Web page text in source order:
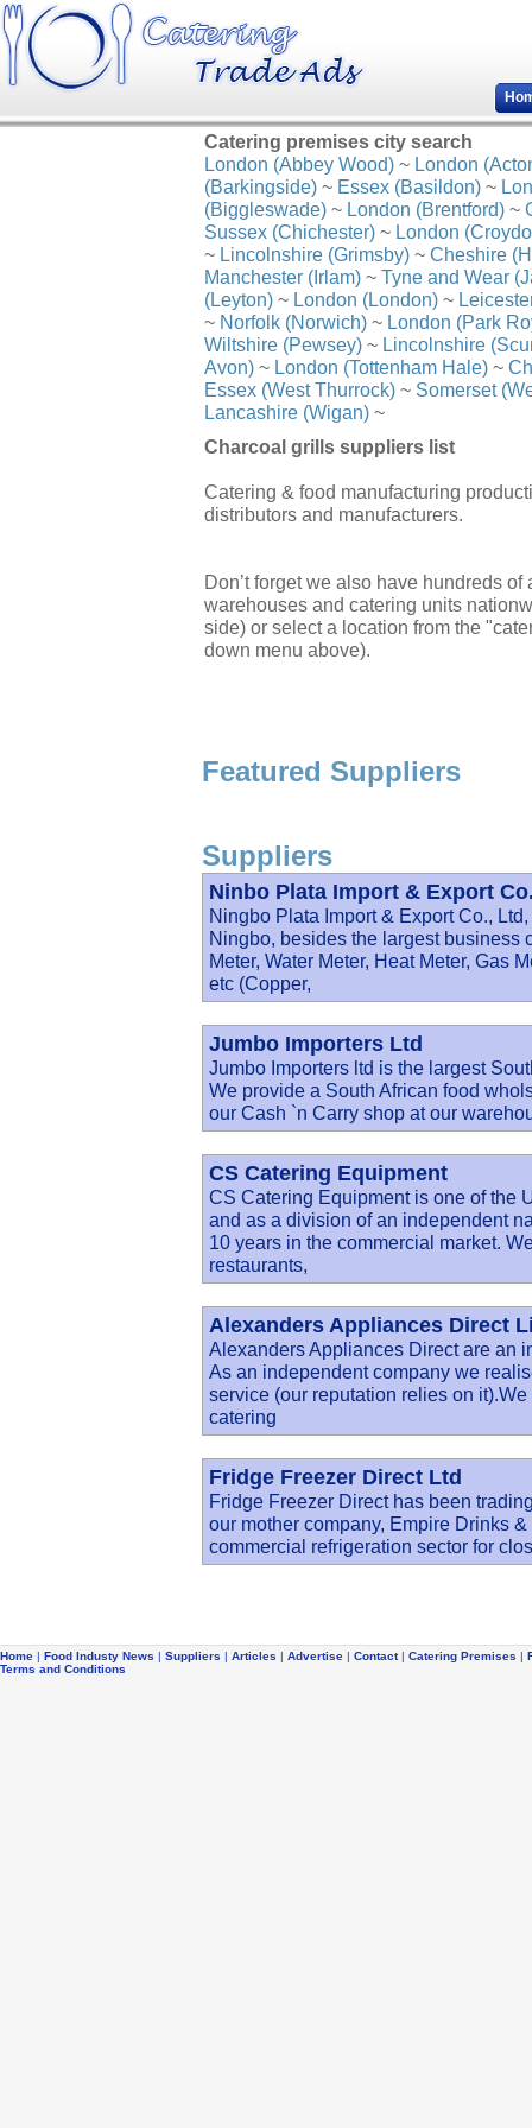
Catering premises city search
London (Abbey Wood) ~ London
(Barkingside) ~ Essex (Basildon) ~
(Biggleswade) ~ London (Brentford) ~
Sussex (Chichester) ~ London
~ Lincolnshire (Grimsby) ~ Cheshire
Manchester (Irlam) ~ Tyne and Wear
(Leyton) ~ London (London) ~
~ Norfolk (Norwich) ~ London (Park
Wiltshire (Pewsey) ~ Lincolnshire
Avon) ~ London (Tottenham Hale) ~
Essex (West Thurrock) ~ Somerset
Lancashire (Wigan) ~
Charcoal grills suppliers list
Catering & food manufacturing
distributors and manufacturers.
Don’t forget we also have hundreds
warehouses and catering units
side) or select a location from the
down menu above).
Featured Suppliers
Suppliers
Ninbo Plata Import & Export
Ningbo Plata Import & Export Co.,
Ningbo, besides the largest business
Meter, Water Meter, Heat Meter, Gas
etc (Copper,
Jumbo Importers Ltd
Jumbo Importers ltd is the largest
We provide a South African food
our Cash `n Carry shop at our
CS Catering Equipment
CS Catering Equipment is one of the
and as a division of an independent
10 years in the commercial market.
restaurants,
Alexanders Appliances Direct
Alexanders Appliances Direct are an
As an independent company we
service (our reputation relies on
catering
Fridge Freezer Direct Ltd
Fridge Freezer Direct has been
our mother company, Empire Drinks
commercial refrigeration sector for
Home | Food Industy News | Suppliers | Articles | Advertise | Contact| Catering Premises |
Terms and Conditions